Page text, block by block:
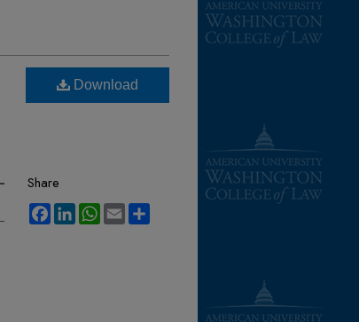
Download
Share
Facebook
LinkedInWhatsApp
Email